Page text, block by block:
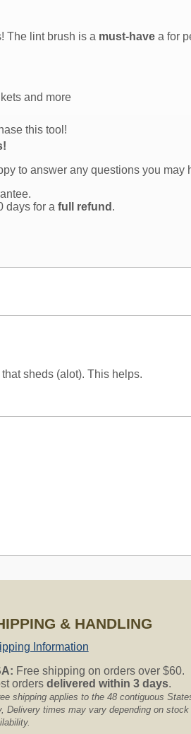
The lint brush is a must-have a for
and more
this tool!
to answer any questions you may
days for a full refund .
sheds (alot). This helps.
jan
We have a lot of great
& HANDLING
Information
Free shipping on orders over $60.
orders delivered within 3 days.
shipping applies to the 48 contiguous
Delivery times may vary depending on stock